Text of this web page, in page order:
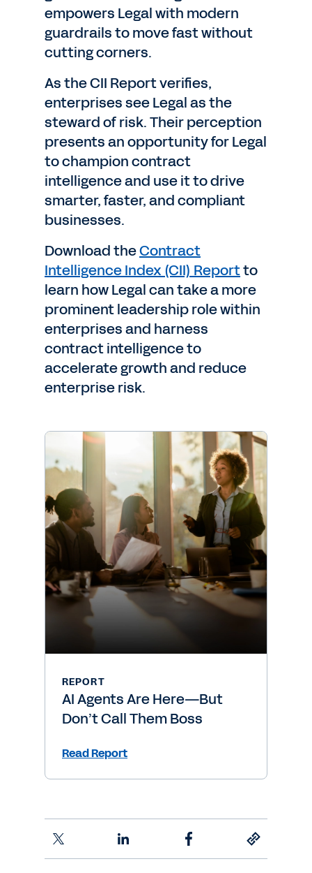
empowers Legal with modern
guardrails to move fast without
cutting corners.
As the CII Report verifies,
enterprises see Legal as the
steward of risk. Their perception
presents an opportunity for Legal
to champion contract
intelligence and use it to drive
smarter, faster, and compliant
businesses.
Download theContract
Intelligence Index (CII) Reportto
learn how Legal can take a more
prominent leadership role within
enterprises and harness
contract intelligence to
accelerate growth and reduce
enterprise risk.
REPORT
AI Agents Are Here—But
Don’t Call Them Boss
Read Report